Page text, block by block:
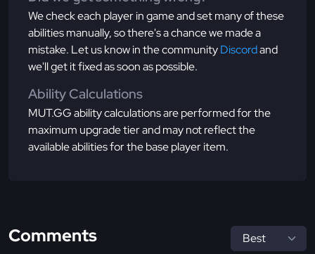
We check each player in game and set many of these
abilities manually, so there's a chance we made a
mistake. Let us know in the communityDiscordand
we'll get it fixed as soon as possible.
Ability Calculations
MUT.GG ability calculations are performed for the
maximum upgrade tier and may not reflect the
available abilities for the base player item.
Comments